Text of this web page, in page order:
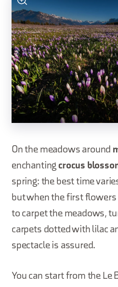
On the meadows around
enchantingcrocus
spring: the best time
but when the first flowers
to carpet the meadows,
carpets dotted with lilac
spectacle is assured.
You can start from the Le